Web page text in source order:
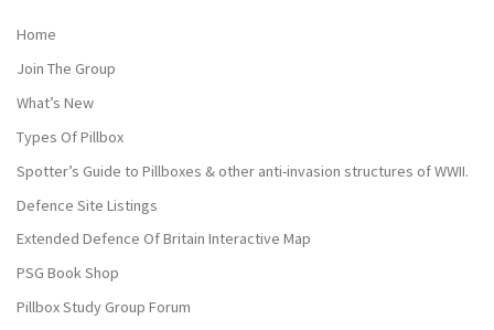
Home
Join The Group
What’s New
Types Of Pillbox
Spotter’s Guide to Pillboxes & other anti-invasion structures of WWII.
Defence Site Listings
Extended Defence Of Britain Interactive Map
PSG Book Shop
Pillbox Study Group Forum